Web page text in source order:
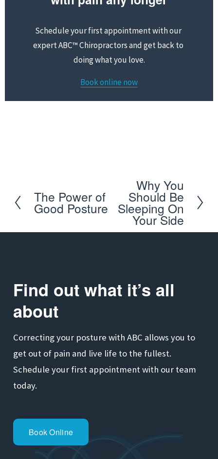
Schedule your first appointment with our
expert ABC™ Chiropractors and get back to
doing what you love.
Book online now
r
u
The Power of
Good Posture
t
Why You
Should Be
Sleeping On
Your Side
Find out what it’s all
about
Correcting your posture with ABC allows you to
get out of pain and live life to the fullest.
Schedule your first appointment with our team
today.
Book Online